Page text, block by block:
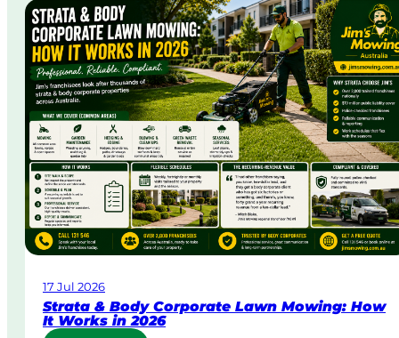
-
D
a
y
&
U
g
e
n
t
L
a
M
o
17 Jul 2026
Strata & Body Corporate Lawn Mowing: How
It Works in 2026